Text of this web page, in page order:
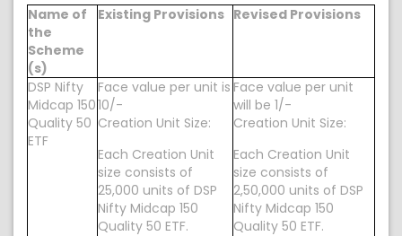
Name of
the
Scheme
(s)
Existing Provisions Revised Provisions
DSP Nifty
Midcap 150
Quality 50
ETF
Face value per unit is
10/-
Creation Unit Size:
Each Creation Unit
size consists of
25,000 units of DSP
Nifty Midcap 150
Quality 50 ETF.
Face value per unit
will be 1/-
Creation Unit Size:
Each Creation Unit
size consists of
2,50,000 units of DSP
Nifty Midcap 150
Quality 50 ETF.